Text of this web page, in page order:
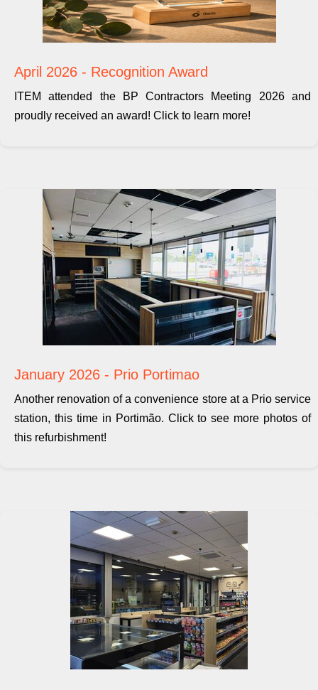
April 2026 - Recognition Award
ITEM attended the BP Contractors Meeting 2026 and
proudly received an award! Click to learn more!
January 2026 - Prio Portimao
Another renovation of a convenience store at a Prio service
station, this time in Portimão. Click to see more photos of
this refurbishment!